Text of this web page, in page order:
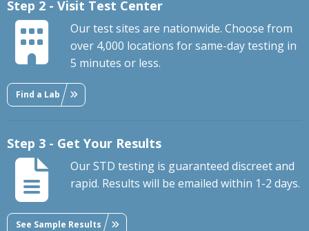
Step 2 - Visit Test Center
Our test sites are nationwide. Choose from
over 4,000 locations for same-day testing in
5 minutes or less.
Find a Lab
Step 3 - Get Your Results
Our STD testing is guaranteed discreet and
rapid. Results will be emailed within 1-2 days.
See Sample Results